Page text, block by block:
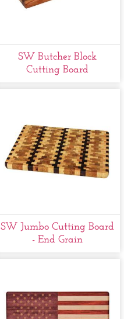
SW Butcher Block
Cutting Board
SW Jumbo Cutting Board
- End Grain